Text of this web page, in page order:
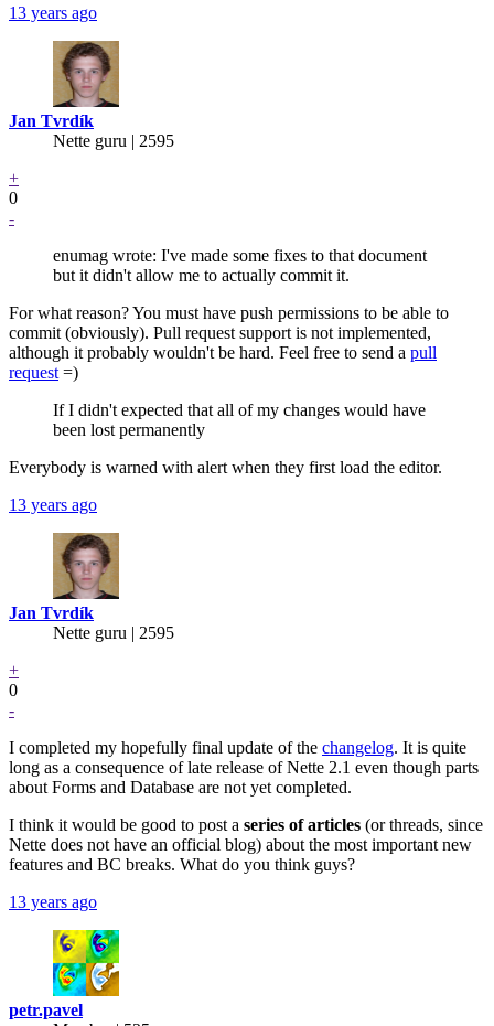
13 years ago
Jan Tvrdík
Nette guru | 2595
+
0
-
enumag wrote: I've made some fixes to that document
but it didn't allow me to actually commit it.
For what reason? You must have push permissions to be able to
commit (obviously). Pull request support is not implemented,
although it probably wouldn't be hard. Feel free to send a pull
request =)
If I didn't expected that all of my changes would have
been lost permanently
Everybody is warned with alert when they first load the editor.
13 years ago
Jan Tvrdík
Nette guru | 2595
+
0
-
I completed my hopefully final update of the changelog. It is quite
long as a consequence of late release of Nette 2.1 even though parts
about Forms and Database are not yet completed.
I think it would be good to post a series of articles (or threads, since
Nette does not have an official blog) about the most important new
features and BC breaks. What do you think guys?
13 years ago
petr.pavel